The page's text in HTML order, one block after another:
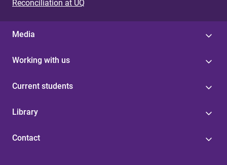
Reconciliation at UQ
Media
Working with us
Current students
Library
Contact